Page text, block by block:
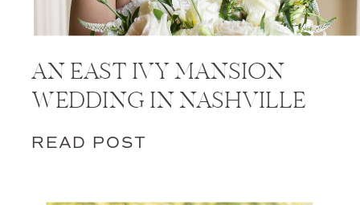
AN EAST IVY MANSION
WEDDING IN NASHVILLE
READ POST